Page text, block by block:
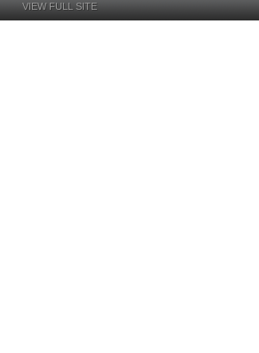
VIEW FULL SITE